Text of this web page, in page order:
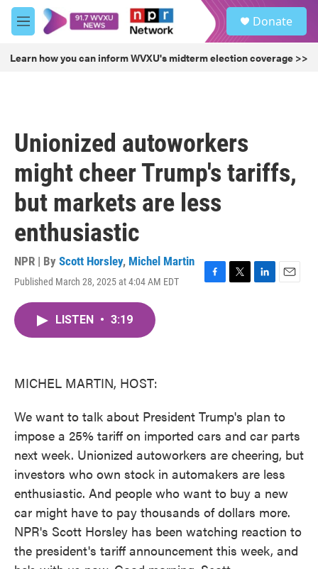
Skip to main content
M
e
u
Donate
Learn how you can inform WVXU's midterm election coverage >>
Unionized autoworkers
might cheer Trump's tariffs,
but markets are less
enthusiastic
NPR | By Scott Horsley, Michel Martin
Published March 28, 2025 at 4:04 AM EDT
F
T
L
E
LISTEN • 3:19
MICHEL MARTIN, HOST:
We want to talk about President Trump's plan to
impose a 25% tariff on imported cars and car parts
next week. Unionized autoworkers are cheering, but
investors who own stock in automakers are less
enthusiastic. And people who want to buy a new
car might have to pay thousands of dollars more.
NPR's Scott Horsley has been watching reaction to
the president's tariff announcement this week, and